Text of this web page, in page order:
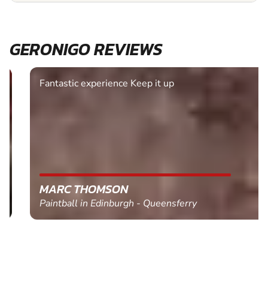
GERONIGO REVIEWS
Fantastic experience Keep it up
MARC THOMSON
Paintball in Edinburgh - Queensferry